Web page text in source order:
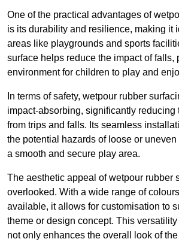
One of the practical advantages of
is its durability and resilience, making it
areas like playgrounds and sports
surface helps reduce the impact of falls,
environment for children to play and
In terms of safety, wetpour rubber
impact-absorbing, significantly reducing
from trips and falls. Its seamless
the potential hazards of loose or
a smooth and secure play area.
The aesthetic appeal of wetpour rubber
overlooked. With a wide range of
available, it allows for customisation to
theme or design concept. This
not only enhances the overall look of